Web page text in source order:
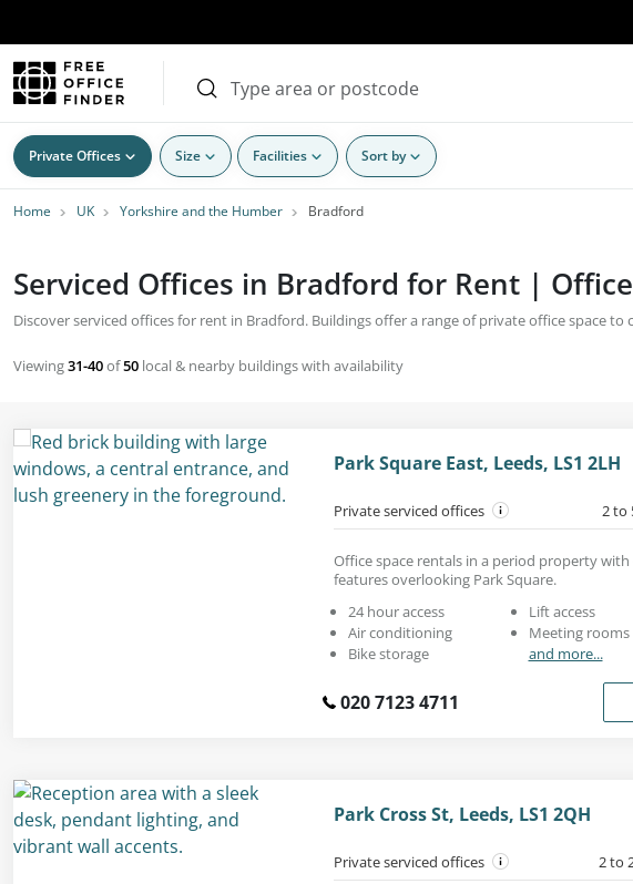
Private Offices Size Facilities Sort by
Home UK Yorkshire and the Humber Bradford
Serviced Offices in Bradford for Rent |
Discover serviced offices for rent in Bradford. Buildings offer a range of private office space to
Viewing31-40of50 local & nearby buildings with availability
Park Square East, Leeds, LS1 2LH
Private serviced offices 2 to
Office space rentals in a period property with
features overlooking Park Square.
24 hour access
Air conditioning
Bike storage
Lift access
Meeting rooms
and more...
020 7123 4711
Park Cross St, Leeds, LS1 2QH
Private serviced offices 2 to